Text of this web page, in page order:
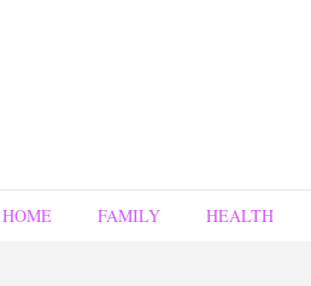
HOME FAMILY HEALTH